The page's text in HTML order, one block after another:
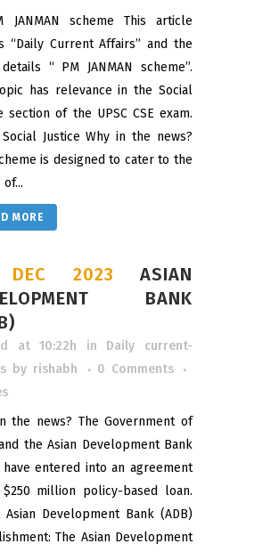
scheme This article
“Daily Current Affairs” and the
“ PM JANMAN scheme”.
has relevance in the Social
section of the UPSC CSE exam.
Social Justice Why in the news?
is designed to cater to the
MORE
2023
ASIAN
BANK
at 10:22h in Daily current-
by rishabh
0 Comments
the news? The Government of
the Asian Development Bank
have entered into an agreement
million policy-based loan.
Asian Development Bank (ADB)
The Asian Development